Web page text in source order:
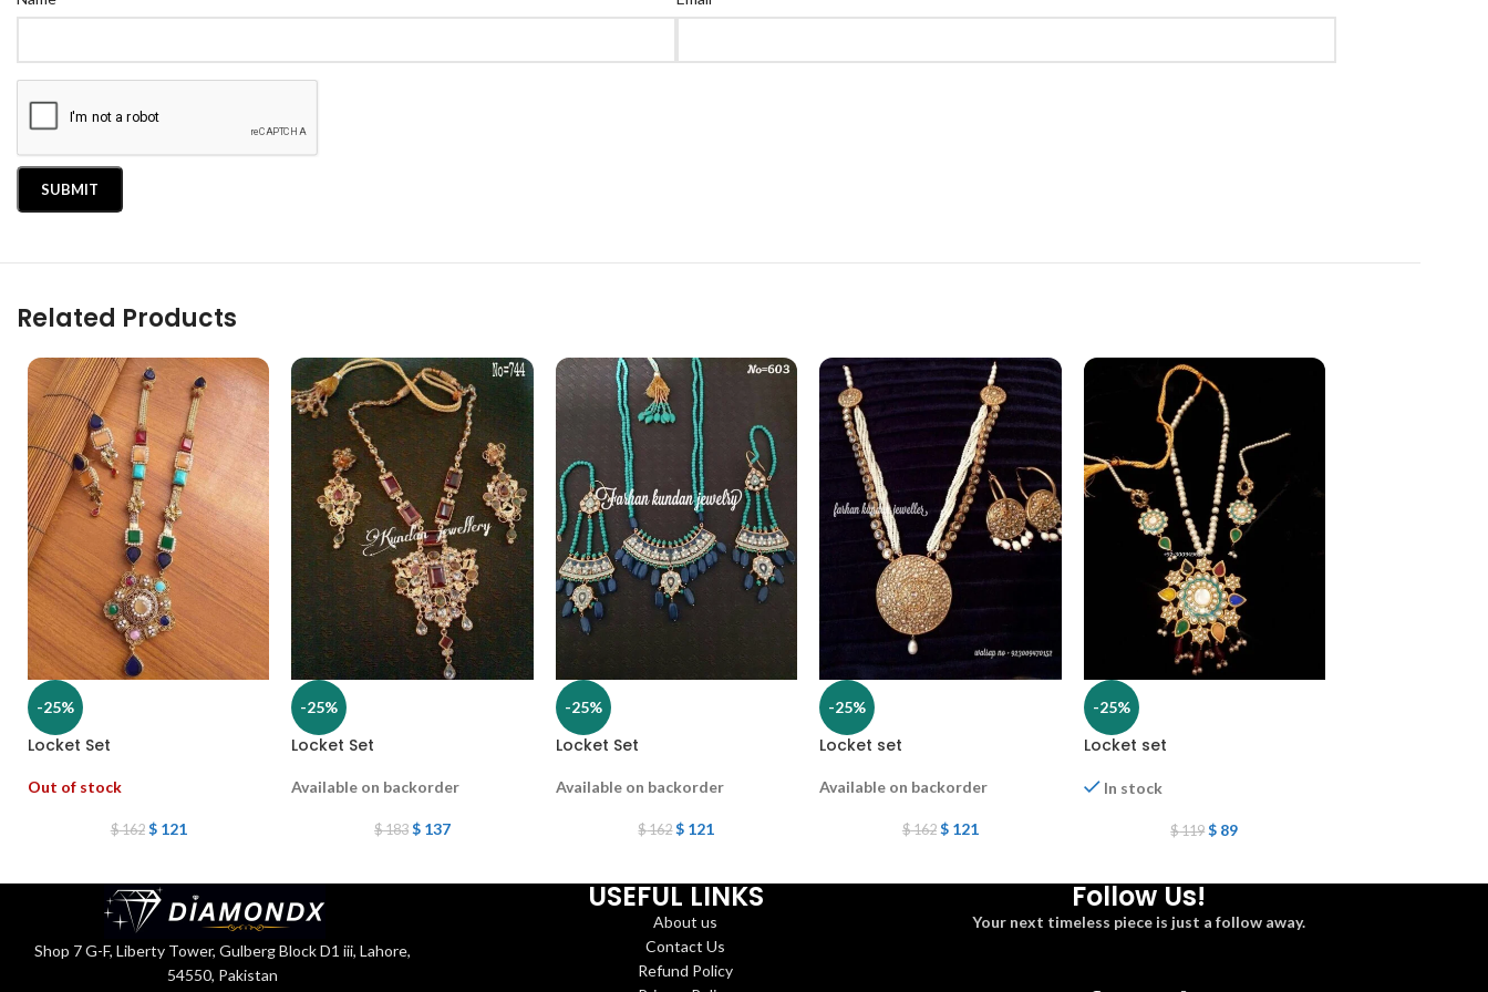
Related Products
-25%
Locket Set
Out of stock
$162 $121
-25%
Locket Set
Available on backorder
$183 $ 137
-25%
Locket Set
Available on backorder
$162 $ 121
-25%
Locket set
Available on backorder
$162 $121
-25%
Locket set
In stock
$119 $ 89
Shop 7 G-F, Liberty Tower, Gulberg Block D1 iii, Lahore,
54550, Pakistan
USEFUL LINKS
About us
Contact Us
Refund Policy
Follow Us!
Your next timeless piece is just a follow away.